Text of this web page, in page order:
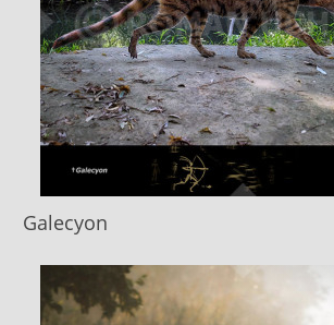
Galecyon